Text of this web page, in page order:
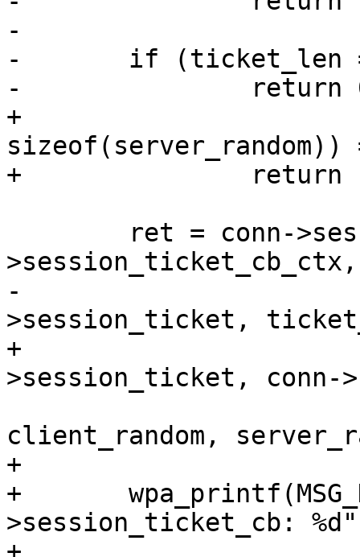
-
-	if (ticket_len == 0)
-		return 0;
+
sizeof(server_random))
+		return -1;
>session_ticket_cb_ctx,
-				      conn-
>session_ticket,
+				      conn-
>session_ticket, conn-
client_random,
+
+	wpa_printf(MSG_DEBUG, "wolfSSL: %s conn-
>session_ticket_cb: